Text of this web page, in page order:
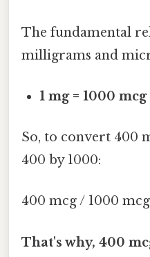
The fundamental
milligrams and
1 mg = 1000 mcg
So, to convert 400
400 by 1000:
400 mcg / 1000
That's why, 400